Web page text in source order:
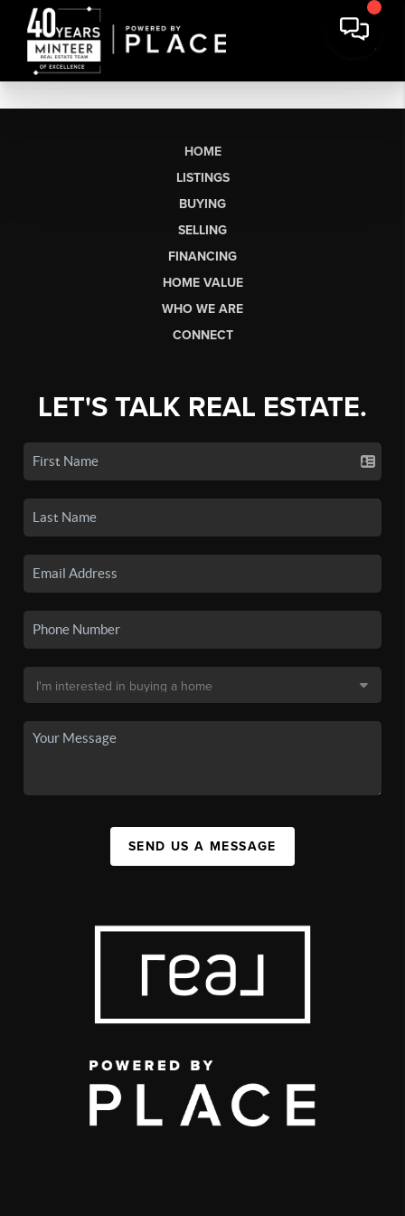
HOME
LISTINGS
BUYING
SELLING
FINANCING
HOME VALUE
WHO WE ARE
CONNECT
LET'S TALK REAL ESTATE.
SEND US A MESSAGE